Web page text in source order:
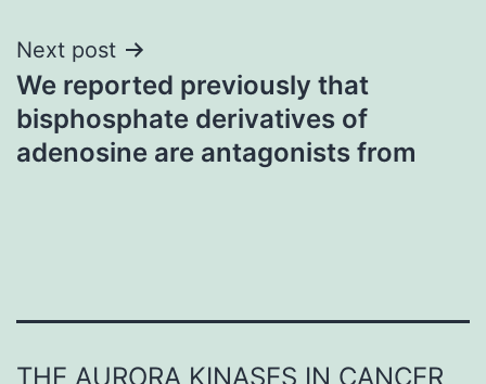
Next post
We reported previously that
bisphosphate derivatives of
adenosine are antagonists from
THE AURORA KINASES IN CANCER